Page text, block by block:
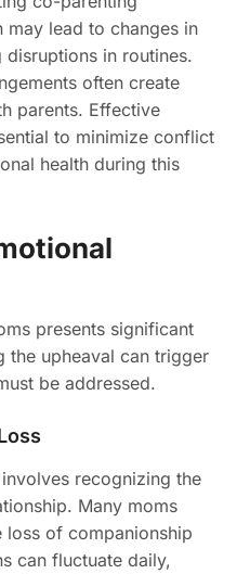
may lead to changes in
disruptions in routines.
often create
parents. Effective
to minimize conflict
health during this
presents significant
the upheaval can trigger
be addressed.
recognizing the
Many moms
loss of companionship
can fluctuate daily,